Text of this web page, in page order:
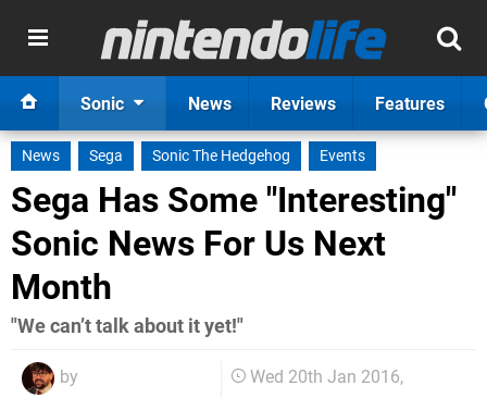
Sonic News Reviews Features
News Sega Sonic The Hedgehog Events
Sega Has Some "Interesting"
Sonic News For Us Next
Month
"We can’t talk about it yet!"
by
Wed 20th Jan 2016,